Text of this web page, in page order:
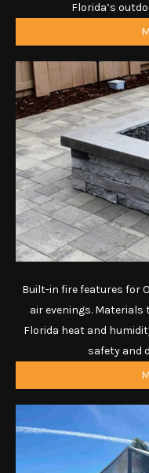
Florida’s
Built-in fire features for
air evenings.
Florida heat and
safety and